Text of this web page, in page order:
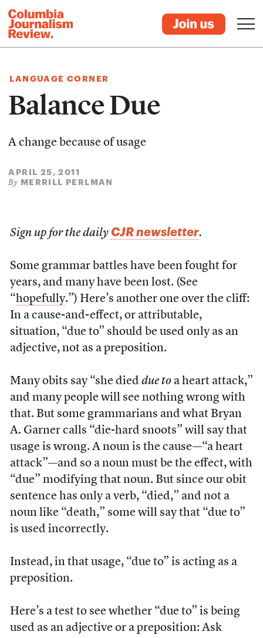
LANGUAGE CORNER
Balance Due
A change because of usage
APRIL 25, 2011
By MERRILL PERLMAN
Sign up for the daily CJR newsletter.
Some grammar battles have been fought for
years, and many have been lost. (See
“hopefully.”) Here’s another one over the cliff:
In a cause-and-effect, or attributable,
situation, “due to” should be used only as an
adjective, not as a preposition.
Many obits say “she died due toa heart attack,”
and many people will see nothing wrong with
that. But some grammarians and what Bryan
A. Garner calls “die-hard snoots” will say that
usage is wrong. A noun is the cause—“a heart
attack”—and so a noun must be the effect, with
“due” modifying that noun. But since our obit
sentence has only a verb, “died,” and not a
noun like “death,” some will say that “due to”
is used incorrectly.
Instead, in that usage, “due to” is acting as a
preposition.
Here’s a test to see whether “due to” is being
used as an adjective or a preposition: Ask